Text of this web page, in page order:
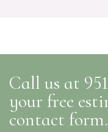
Call us at
your free
contact form.